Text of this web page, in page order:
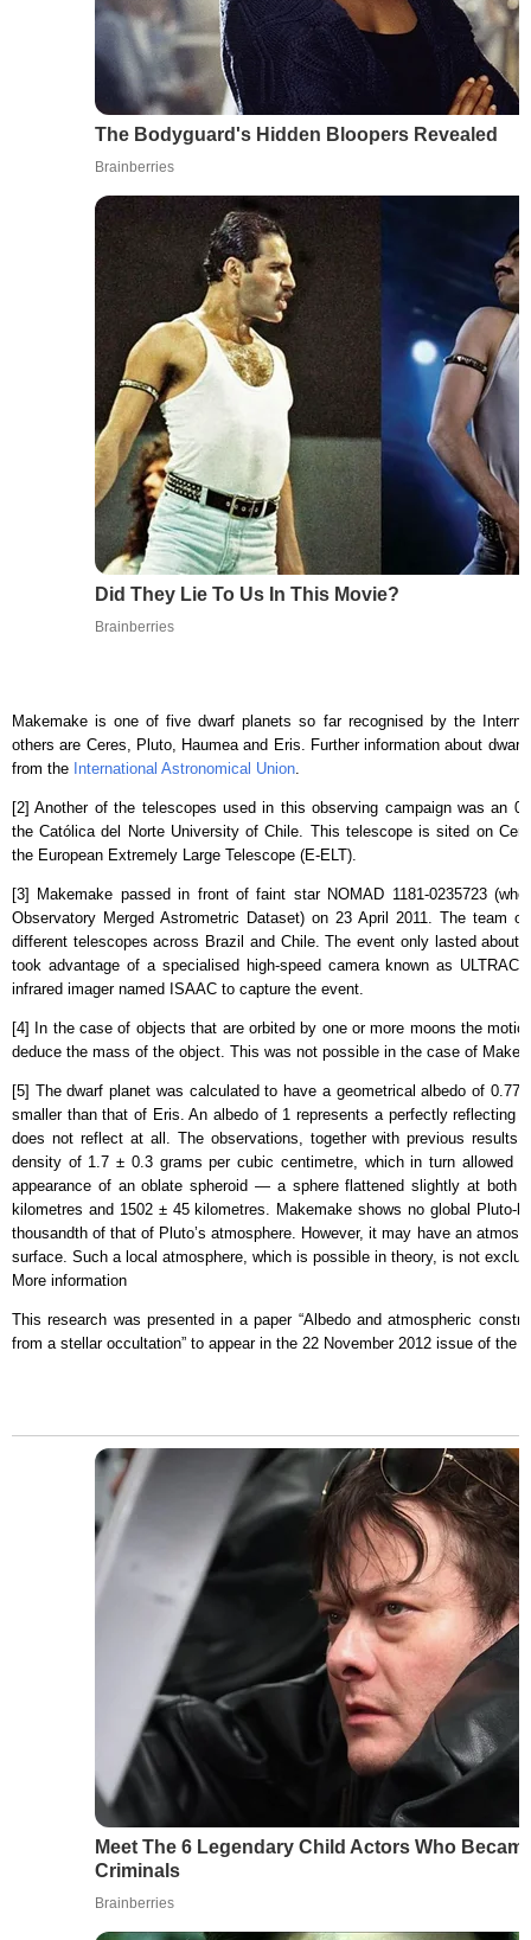
The Bodyguard's Hidden Bloopers Revealed
Brainberries
Did They Lie To Us In This Movie?
Brainberries
Makemake is one of five dwarf planets so far recognised by the
others are Ceres, Pluto, Haumea and Eris. Further information about
from the International Astronomical Union
[2] Another of the telescopes used in this observing campaign was an
the Católica del Norte University of Chile. This telescope is sited on
the European Extremely Large Telescope (E-ELT).
[3] Makemake passed in front of faint star NOMAD 1181-0235723
Observatory Merged Astrometric Dataset) on 23 April 2011. The team
different telescopes across Brazil and Chile. The event only lasted about
took advantage of a specialised high-speed camera known as
infrared imager named ISAAC to capture the event.
[4] In the case of objects that are orbited by one or more moons the
deduce the mass of the object. This was not possible in the case of
[5] The dwarf planet was calculated to have a geometrical albedo of 0.77
smaller than that of Eris. An albedo of 1 represents a perfectly reflecting
does not reflect at all. The observations, together with previous
density of 1.7 ± 0.3 grams per cubic centimetre, which in turn allowed
appearance of an oblate spheroid — a sphere flattened slightly at
kilometres and 1502 ± 45 kilometres. Makemake shows no global Pluto-
thousandth of that of Pluto’s atmosphere. However, it may have an
surface. Such a local atmosphere, which is possible in theory, is not
More information
This research was presented in a paper “Albedo and atmospheric
from a stellar occultation” to appear in the 22 November 2012 issue of the
Meet The 6 Legendary Child Actors Who
Criminals
Brainberries